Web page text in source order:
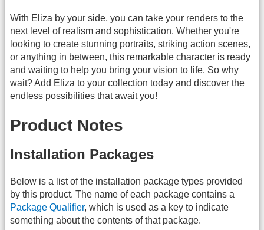
With Eliza by your side, you can take your renders to the
next level of realism and sophistication. Whether you're
looking to create stunning portraits, striking action scenes,
or anything in between, this remarkable character is ready
and waiting to help you bring your vision to life. So why
wait? Add Eliza to your collection today and discover the
endless possibilities that await you!
Product Notes
Installation Packages
Below is a list of the installation package types provided
by this product. The name of each package contains a
Package Qualifier, which is used as a key to indicate
something about the contents of that package.